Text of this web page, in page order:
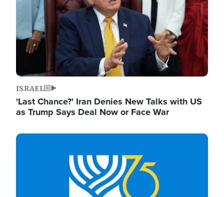
ISRAEL
'Last Chance?' Iran Denies New Talks with US
as Trump Says Deal Now or Face War
Image